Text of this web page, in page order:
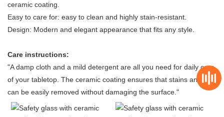
ceramic coating.
Easy to care for: easy to clean and highly stain-resistant.
Design: Modern and elegant appearance that fits any style.
Care instructions:
"A damp cloth and a mild detergent are all you need for daily care
of your tabletop. The ceramic coating ensures that stains and dirt
can be easily removed without damaging the surface."